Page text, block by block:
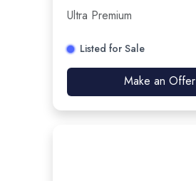
Ultra Premium
Listed for Sale
Make an Offer